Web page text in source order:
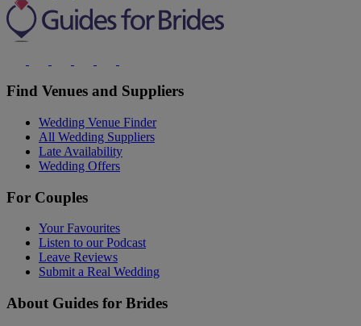
Find Venues and Suppliers
Wedding Venue Finder
All Wedding Suppliers
Late Availability
Wedding Offers
For Couples
Your Favourites
Listen to our Podcast
Leave Reviews
Submit a Real Wedding
About Guides for Brides